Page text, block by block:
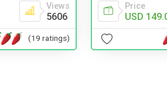
Views
5606
(19 ratings)
Price
USD